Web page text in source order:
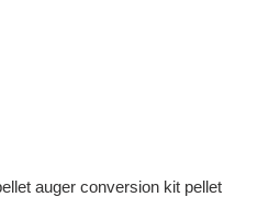
auger conversion kit pellet